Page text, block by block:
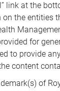
link at the
the entities
for
to provide
content
of